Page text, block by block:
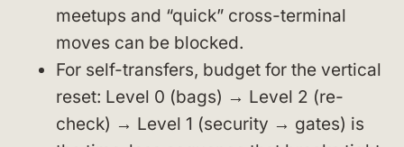
meetups and “quick” cross-terminal
moves can be blocked.
For self-transfers, budget for the vertical
reset: Level 0 (bags) → Level 2 (re-
check) → Level 1 (security → gates) is